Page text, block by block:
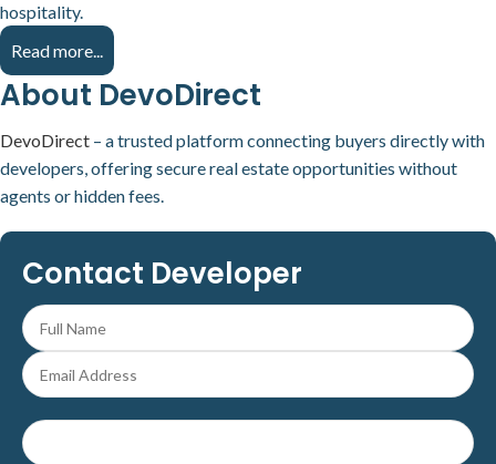
hospitality.
Read more...
About DevoDirect
DevoDirect – a trusted platform connecting buyers directly with
developers, offering secure real estate opportunities without
agents or hidden fees.
Contact Developer